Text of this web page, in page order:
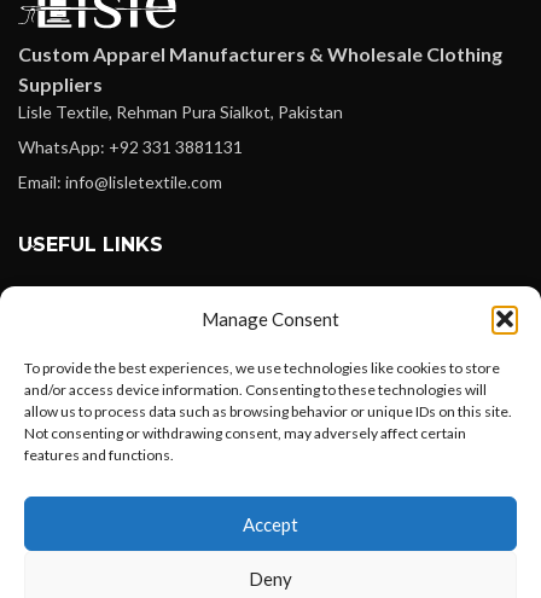
Manage Consent
To provide the best experiences, we use technologies like cookies to store
and/or access device information. Consenting to these technologies will
allow us to process data such as browsing behavior or unique IDs on this site.
Not consenting or withdrawing consent, may adversely affect certain
features and functions.
Accept
Deny
Custom Apparel Manufacturers & Wholesale Clothing
Suppliers
Lisle Textile, Rehman Pura Sialkot, Pakistan
WhatsApp: +92 331 3881131
Email: info@lisletextile.com
USEFUL LINKS
Instagram
Linkedin
Pinterest
Want to customize your clothing with
your own logo and design?